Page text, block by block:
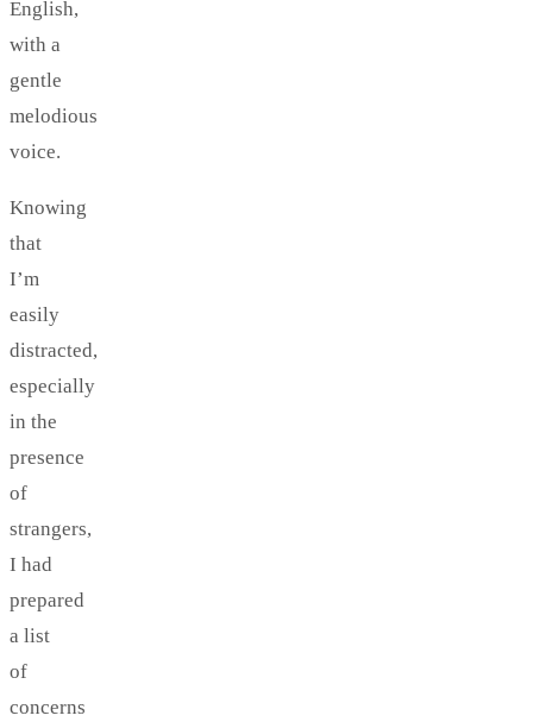
English,
with a
gentle
melodious
voice.
Knowing
that
I’m
easily
distracted,
especially
in the
presence
of
strangers,
I had
prepared
a list
of
concerns